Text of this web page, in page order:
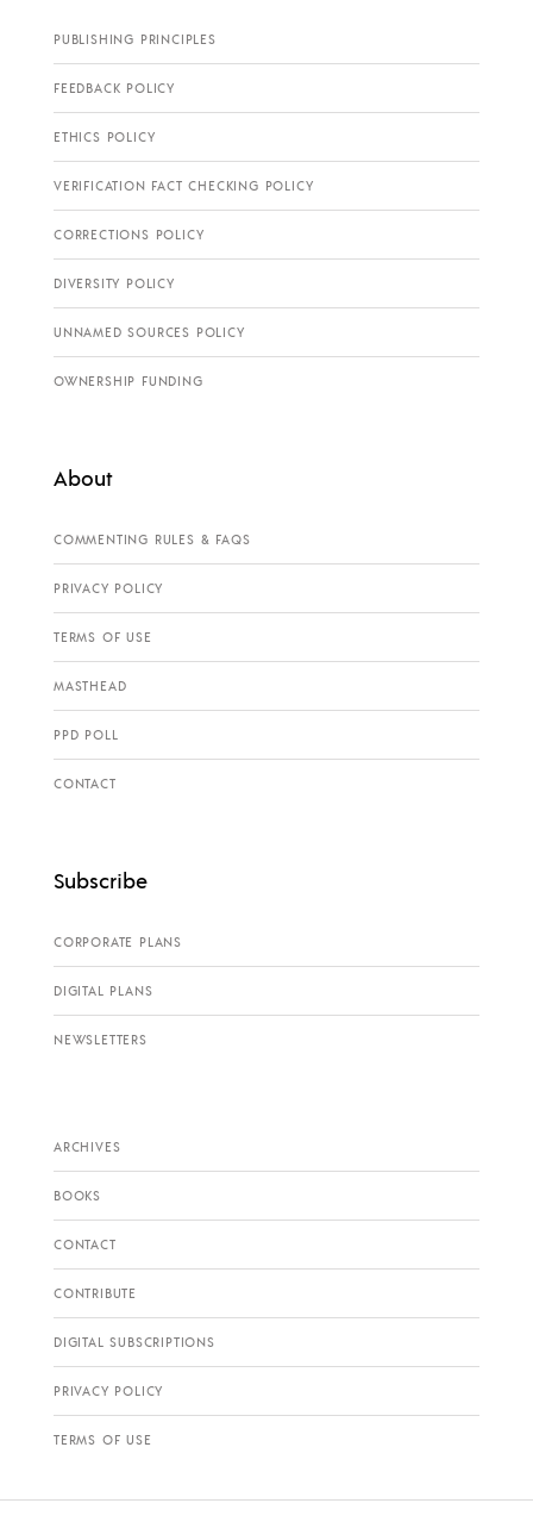
PUBLISHING PRINCIPLES
FEEDBACK POLICY
ETHICS POLICY
VERIFICATION FACT CHECKING POLICY
CORRECTIONS POLICY
DIVERSITY POLICY
UNNAMED SOURCES POLICY
OWNERSHIP FUNDING
About
COMMENTING RULES & FAQS
PRIVACY POLICY
TERMS OF USE
MASTHEAD
PPD POLL
CONTACT
Subscribe
CORPORATE PLANS
DIGITAL PLANS
NEWSLETTERS
ARCHIVES
BOOKS
CONTACT
CONTRIBUTE
DIGITAL SUBSCRIPTIONS
PRIVACY POLICY
TERMS OF USE